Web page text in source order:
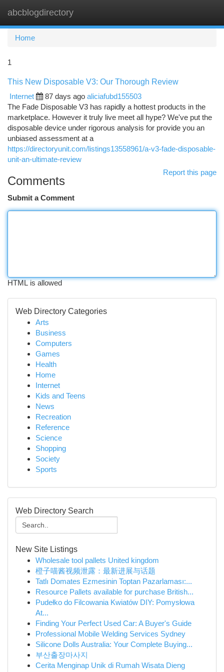
abcblogdirectory
Home
1
This New Disposable V3: Our Thorough Review
Internet
87 days ago aliciafubd155503
The Fade Disposable V3 has rapidly a hottest products in the
marketplace. However it truly live meet all hype? We've put the
disposable device under rigorous analysis for provide you an
unbiased assessment at a
https://directoryunit.com/listings13558961/a-v3-fade-disposable-
unit-an-ultimate-review
Report this page
Comments
Submit a Comment
HTML is allowed
Web Directory Categories
Arts
Business
Computers
Games
Health
Home
Internet
Kids and Teens
News
Recreation
Reference
Science
Shopping
Society
Sports
Web Directory Search
New Site Listings
Wholesale tool pallets United kingdom
橙子喵酱视频泄露：最新进展与话题
Tatlı Domates Ezmesinin Toptan Pazarlaması:...
Resource Pallets available for purchase British...
Pudełko do Filcowania Kwiatów DIY: Pomysłowa
At...
Finding Your Perfect Used Car: A Buyer's Guide
Professional Mobile Welding Services Sydney
Silicone Dolls Australia: Your Complete Buying...
부산출장마사지
Cerita Menginap Unik di Rumah Wisata Dieng